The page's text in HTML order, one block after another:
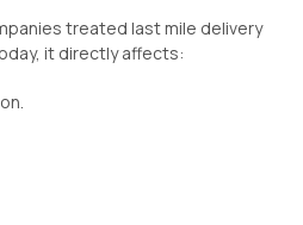
treated last mile delivery
it directly affects: